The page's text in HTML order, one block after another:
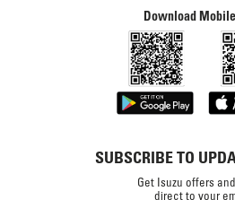
Download
SUBSCRIBE TO
Get Isuzu offers
direct to your